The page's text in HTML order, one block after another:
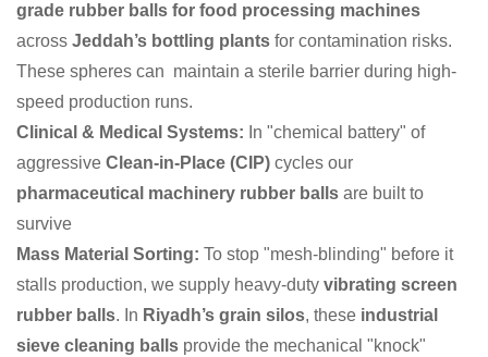
grade rubber balls for food processing machines
across Jeddah’s bottling plants for contamination risks.
These spheres can maintain a sterile barrier during high-
speed production runs.
Clinical & Medical Systems: In "chemical battery" of
aggressive Clean-in-Place (CIP) cycles our
pharmaceutical machinery rubber balls are built to
survive
Mass Material Sorting: To stop "mesh-blinding" before it
stalls production, we supply heavy-duty vibrating screen
rubber balls. In Riyadh’s grain silos, these industrial
sieve cleaning balls provide the mechanical "knock"